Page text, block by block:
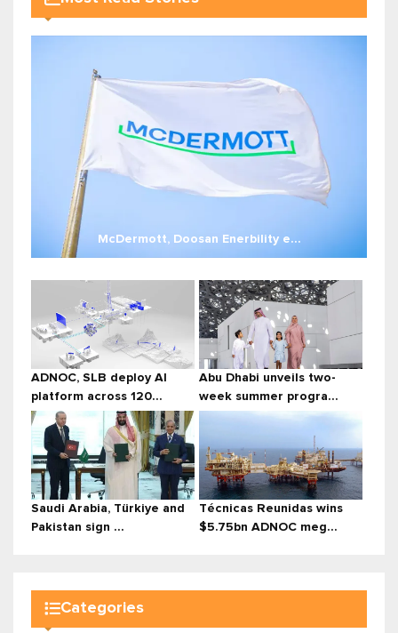
McDermott, Doosan Enerbility e...
ADNOC, SLB deploy AI
platform across 120...
Abu Dhabi unveils two-
week summer progra...
Saudi Arabia, Türkiye and
Pakistan sign ...
Técnicas Reunidas wins
$5.75bn ADNOC meg...
Categories